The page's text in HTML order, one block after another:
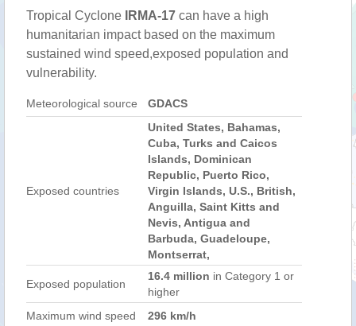
Tropical Cyclone IRMA-17 can have a high
humanitarian impact based on the maximum
sustained wind speed,exposed population and
vulnerability.
Meteorological source GDACS
Exposed countries
United States, Bahamas,
Cuba, Turks and Caicos
Islands, Dominican
Republic, Puerto Rico,
Virgin Islands, U.S., British,
Anguilla, Saint Kitts and
Nevis, Antigua and
Barbuda, Guadeloupe,
Montserrat,
Exposed population
16.4 million in Category 1 or
higher
Maximum wind speed
296 km/h